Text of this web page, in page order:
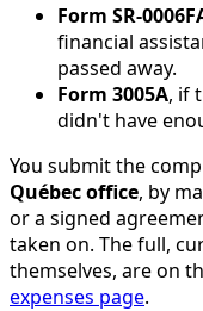
Form SR-
financial
passed away.
Form 3005A, if
didn't have
You submit the
Québec office, by
or a signed
taken on. The full,
themselves, are on
expenses page.